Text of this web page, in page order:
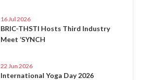
16 Jul 2026
BRIC-THSTI Hosts Third Industry
Meet ‘SYNCH
22 Jun 2026
International Yoga Day 2026